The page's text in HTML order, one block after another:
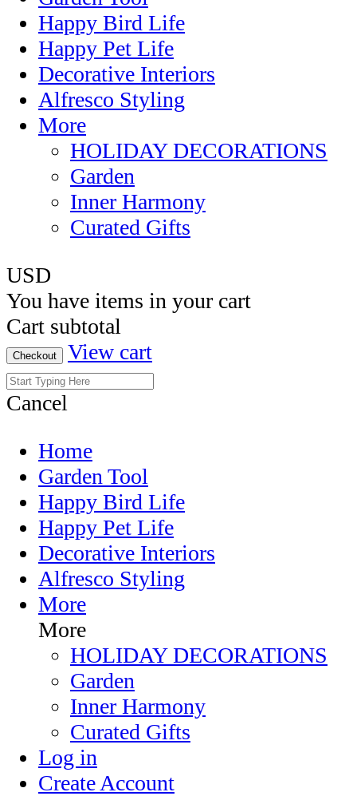
Happy Bird Life
Happy Pet Life
Decorative Interiors
Alfresco Styling
More
HOLIDAY DECORATIONS
Garden
Inner Harmony
Curated Gifts
USD
You have items in your cart
Cart subtotal
Checkout View cart
Cancel
Home
Garden Tool
Happy Bird Life
Happy Pet Life
Decorative Interiors
Alfresco Styling
More
More
HOLIDAY DECORATIONS
Garden
Inner Harmony
Curated Gifts
Log in
Create Account